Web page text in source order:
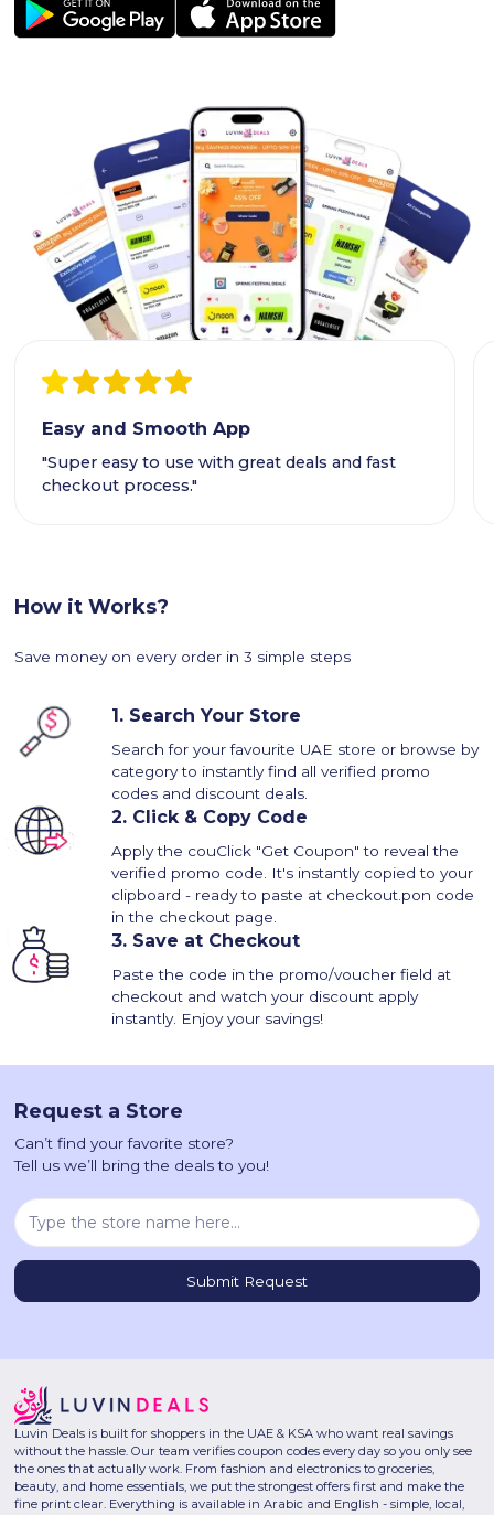
Easy and Smooth App
"Super easy to use with great deals and fast
checkout process."
How it Works?
Save money on every order in 3 simple steps
1. Search Your Store
Search for your favourite UAE store or browse by
category to instantly find all verified promo
codes and discount deals.
2. Click & Copy Code
Apply the couClick "Get Coupon" to reveal the
verified promo code. It's instantly copied to your
clipboard - ready to paste at checkout.pon code
in the checkout page.
3. Save at Checkout
Paste the code in the promo/voucher field at
checkout and watch your discount apply
instantly. Enjoy your savings!
Request a Store
Can’t find your favorite store?
Tell us we’ll bring the deals to you!
Luvin Deals is built for shoppers in the UAE & KSA who want real savings
without the hassle. Our team verifies coupon codes every day so you only see
the ones that actually work. From fashion and electronics to groceries,
beauty, and home essentials, we put the strongest offers first and make the
fine print clear. Everything is available in Arabic and English - simple, local,